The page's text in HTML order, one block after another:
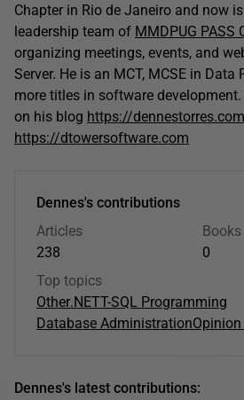
Chapter in Rio de Janeiro and now
leadership team of MMDPUG PASS
organizing meetings, events, and
Server. He is an MCT, MCSE in
more titles in software
on his blog https://dennestorres.com
https://dtowersoftware.com
Dennes's contributions
Articles
238
Books
0
Top topics
Other.NETT-SQL Programming
Database Administration
Dennes's latest contributions: